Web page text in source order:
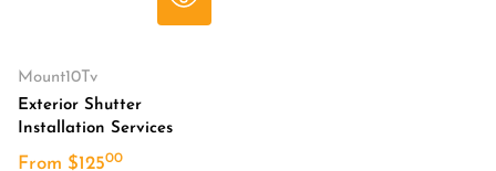
Translation missing:
Vendor:
Mount10Tv
Exterior Shutter
Installation Services
From $125.00